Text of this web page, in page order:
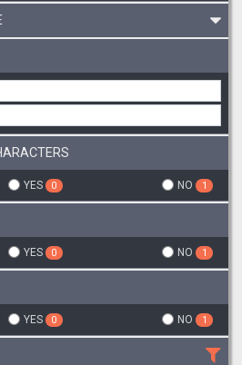
YES 0 NO 1
YES 0 NO 1
YES 0 NO 1